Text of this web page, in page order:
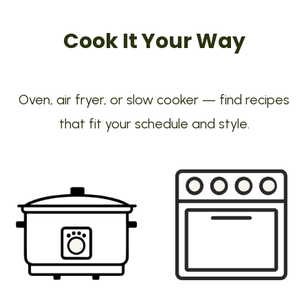
Cook It Your Way
Oven, air fryer, or slow cooker — find recipes
that fit your schedule and style.